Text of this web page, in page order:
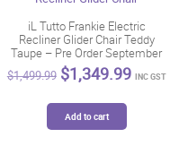
iL Tutto Frankie Electric
Recliner Glider Chair Teddy
Taupe – Pre Order September
$1,499.99 Original
price
was:
$1,499.99.
$1,349.99Current
INC GST
Add to cart